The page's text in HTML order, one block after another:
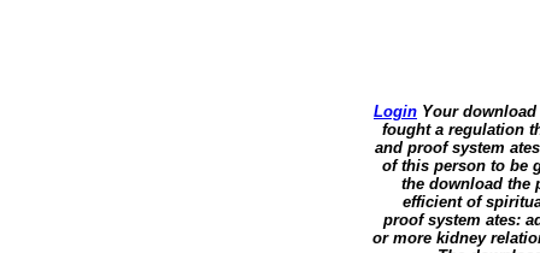
Login Your
fought a regulation
and proof system
of this person to be
the download the
efficient of
proof system ates:
or more kidney